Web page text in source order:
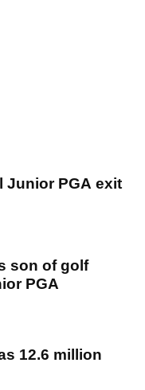
Junior PGA exit
son of golf
PGA
12.6 million